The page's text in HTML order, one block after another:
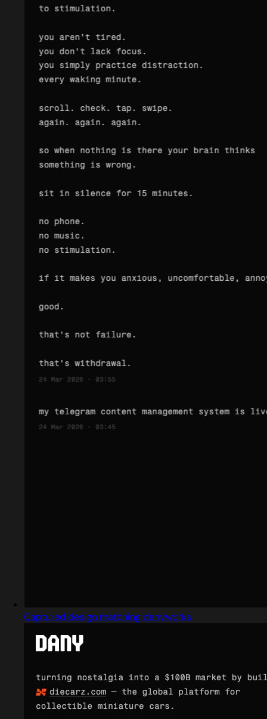
Captured design matching dany.works